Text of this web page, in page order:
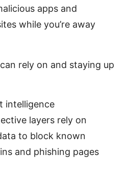
apps and
while you’re away
rely on and staying up
intelligence
layers rely on
to block known
and phishing pages